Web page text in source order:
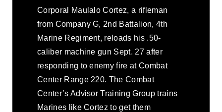
Corporal Maulalo Cortez, a rifleman
from Company G, 2nd Battalion, 4th
Marine Regiment, reloads his .50-
caliber machine gun Sept. 27 after
responding to enemy fire at Combat
Center Range 220. The Combat
Center’s Advisor Training Group trains
Marines like Cortez to get them